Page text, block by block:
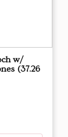
w/
(37.26